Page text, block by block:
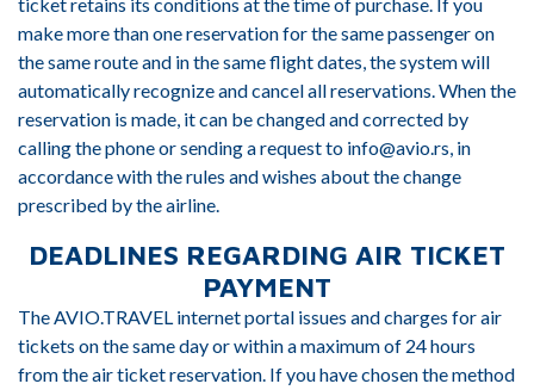
make more than one reservation for the same passenger on
the same route and in the same flight dates, the system will
automatically recognize and cancel all reservations. When the
reservation is made, it can be changed and corrected by
calling the phone or sending a request to info@avio.rs, in
accordance with the rules and wishes about the change
prescribed by the airline.
DEADLINES REGARDING AIR TICKET
PAYMENT
The AVIO.TRAVEL internet portal issues and charges for air
tickets on the same day or within a maximum of 24 hours
from the air ticket reservation. If you have chosen the method